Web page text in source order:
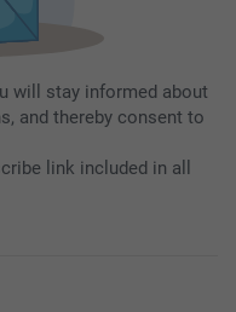
will stay informed about
and thereby consent to
link included in all